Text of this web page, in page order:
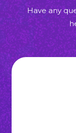
Have any